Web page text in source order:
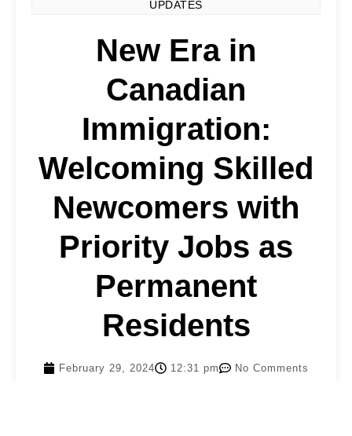
UPDATES
New Era in
Canadian
Immigration:
Welcoming Skilled
Newcomers with
Priority Jobs as
Permanent
Residents
February 29, 2024 12:31 pm No Comments